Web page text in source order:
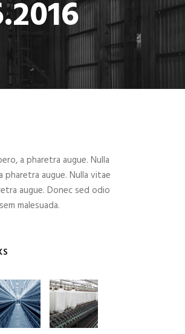
a pharetra augue. Nulla
augue. Nulla vitae
augue. Donec sed odio
malesuada.